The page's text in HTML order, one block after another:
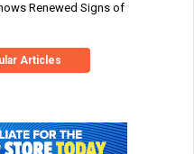
Renewed Signs of
Articles